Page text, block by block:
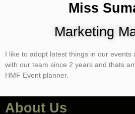
Miss
Marketing
I like to adopt latest things in our events
with our team since 2 years and thats
HMF Event planner.
About Us